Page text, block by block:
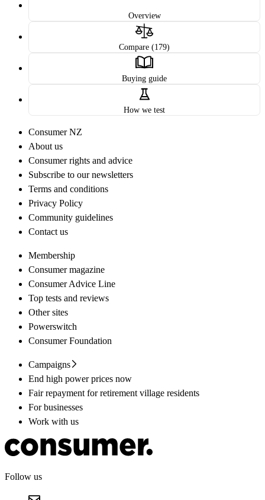
Overview
Compare (179)
Buying guide
How we test
Consumer NZ
About us
Consumer rights and advice
Subscribe to our newsletters
Terms and conditions
Privacy Policy
Community guidelines
Contact us
Membership
Consumer magazine
Consumer Advice Line
Top tests and reviews
Other sites
Powerswitch
Consumer Foundation
Campaigns
End high power prices now
Fair repayment for retirement village residents
For businesses
Work with us
Follow us